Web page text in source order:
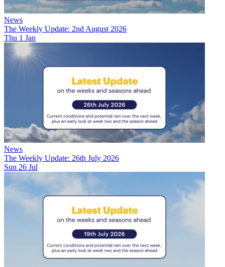
News
The Weekly Update: 2nd August 2026
Thu 1 Jan
News
The Weekly Update: 26th July 2026
Sun 26 Jul